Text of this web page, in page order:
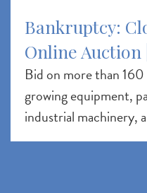
Bankruptcy:
Online Auction
Bid on more than
growing equipment,
industrial machinery,